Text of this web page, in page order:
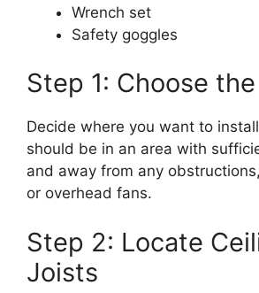
Wrench set
Safety goggles
Step 1: Choose
Decide where you want to
should be in an area with
and away from any
or overhead fans.
Step 2: Locate
Joists